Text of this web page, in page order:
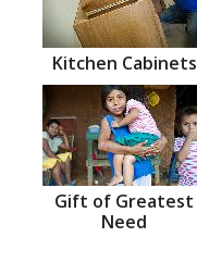
Kitchen Cabinets
Gift of Greatest
Need